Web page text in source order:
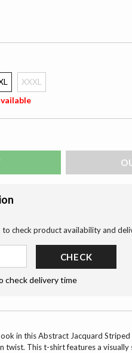
XXXL
to check product availability and
CHECK
check delivery time
in this Abstract Jacquard
twist. This t-shirt features a